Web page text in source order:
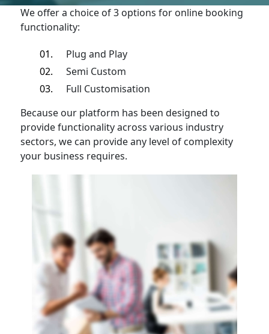
We offer a choice of 3 options for online booking
functionality:
Plug and Play
Semi Custom
Full Customisation
Because our platform has been designed to
provide functionality across various industry
sectors, we can provide any level of complexity
your business requires.